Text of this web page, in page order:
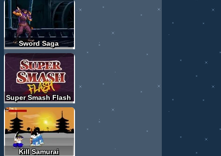
Sword Saga
Super Smash Flash
Kill Samurai